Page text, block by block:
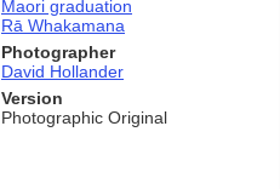
Maori graduation
Rā Whakamana
Photographer
David Hollander
Version
Photographic Original